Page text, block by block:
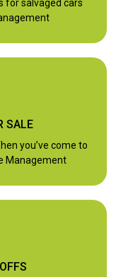
for salvaged cars
SALE
you’ve come to
Management